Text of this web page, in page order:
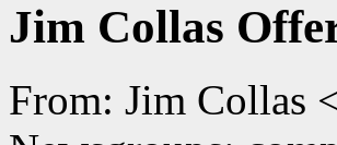
Jim Collas
From: Jim Collas